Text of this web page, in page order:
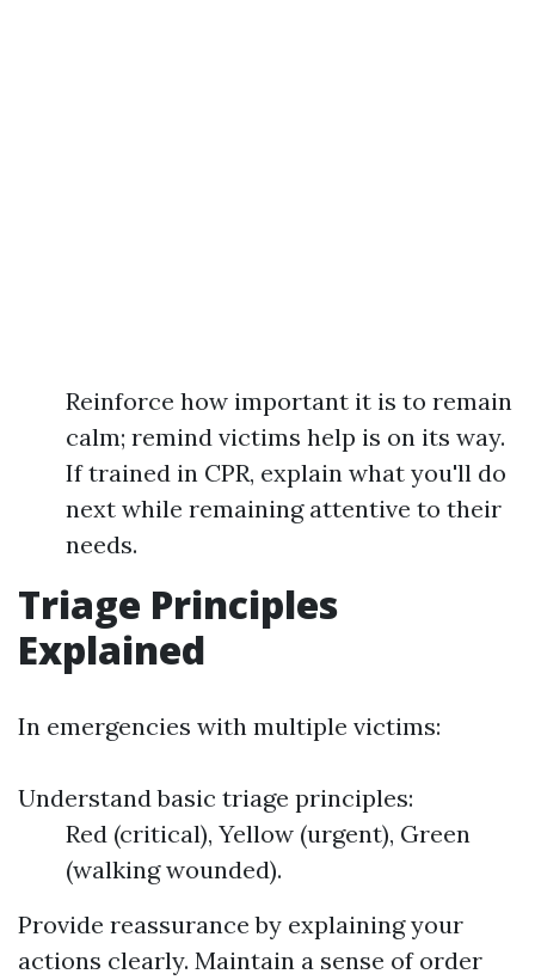
Reinforce how important it is to remain
calm; remind victims help is on its way.
If trained in CPR, explain what you'll do
next while remaining attentive to their
needs.
Triage Principles
Explained
In emergencies with multiple victims:
Understand basic triage principles:
Red (critical), Yellow (urgent), Green
(walking wounded).
Provide reassurance by explaining your
actions clearly. Maintain a sense of order